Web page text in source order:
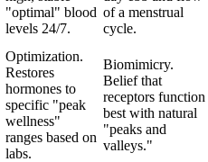
"optimal" blood
levels 24/7.
of a menstrual
cycle.
Optimization.
Restores
hormones to
specific "peak
wellness"
ranges based on
labs.
Biomimicry.
Belief that
receptors function
best with natural
"peaks and
valleys."